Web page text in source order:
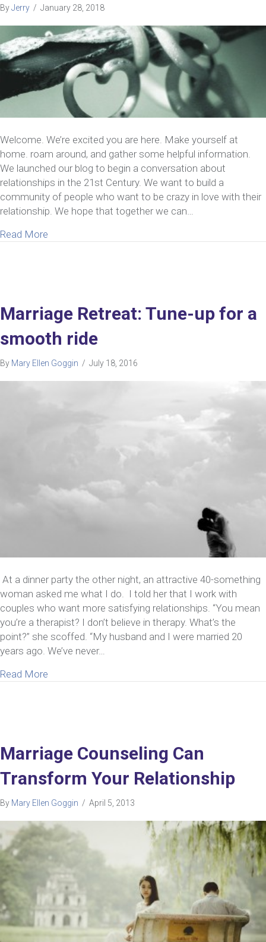
ByJerry / January 28, 2018
Welcome. We’re excited you are here. Make yourself at
home. roam around, and gather some helpful information.
We launched our blog to begin a conversation about
relationships in the 21st Century. We want to build a
community of people who want to be crazy in love with their
relationship. We hope that together we can…
Read More
Marriage Retreat: Tune-up for a
smooth ride
By Mary Ellen Goggin / July 18, 2016
At a dinner party the other night, an attractive 40-something
woman asked me what I do. I told her that I work with
couples who want more satisfying relationships. “You mean
you’re a therapist? I don’t believe in therapy. What’s the
point?” she scoffed. “My husband and I were married 20
years ago. We’ve never…
Read More
Marriage Counseling Can
Transform Your Relationship
By Mary Ellen Goggin / April 5, 2013